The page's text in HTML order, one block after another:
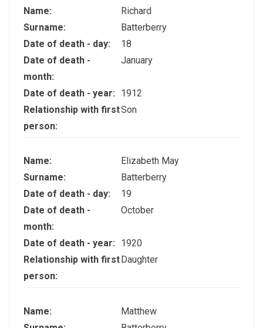
Name:
Richard
Surname:
Batterberry
Date of death - day:
18
Date of death -
month:
January
Date of death - year:
1912
Relationship with first
person:
Son
Name:
Elizabeth May
Surname:
Batterberry
Date of death - day:
19
Date of death -
month:
October
Date of death - year:
1920
Relationship with first
person:
Daughter
Name:
Matthew